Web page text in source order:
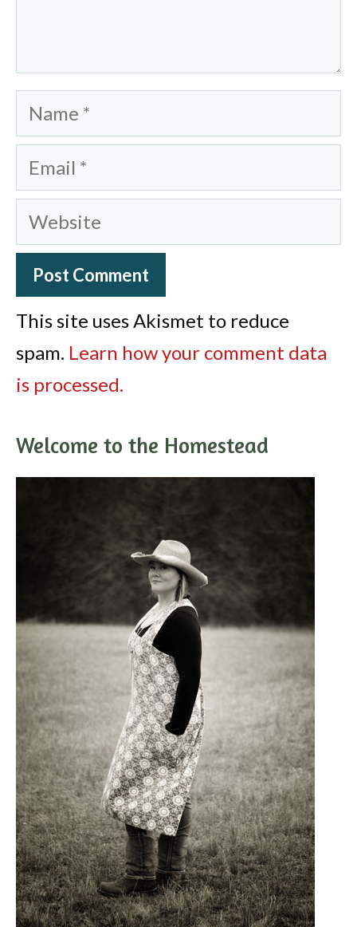
Name
Email
Website
This site uses Akismet to reduce
spam. Learn how your comment data
is processed.
Welcome to the Homestead